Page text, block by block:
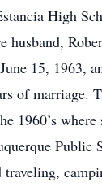
High
husband,
15, 1963,
of marriage.
1960’s where
Public
traveling,